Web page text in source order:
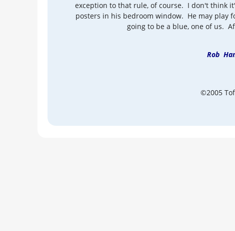
exception to that rule, of course. I don't think
posters in his bedroom window. He may play
going to be a blue, one of us.
Rob
©2005